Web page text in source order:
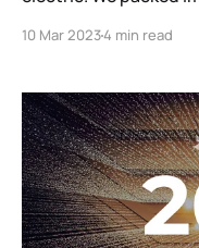
talks, and four
R3al World, making it a
behind
10 Mar 20234 min read